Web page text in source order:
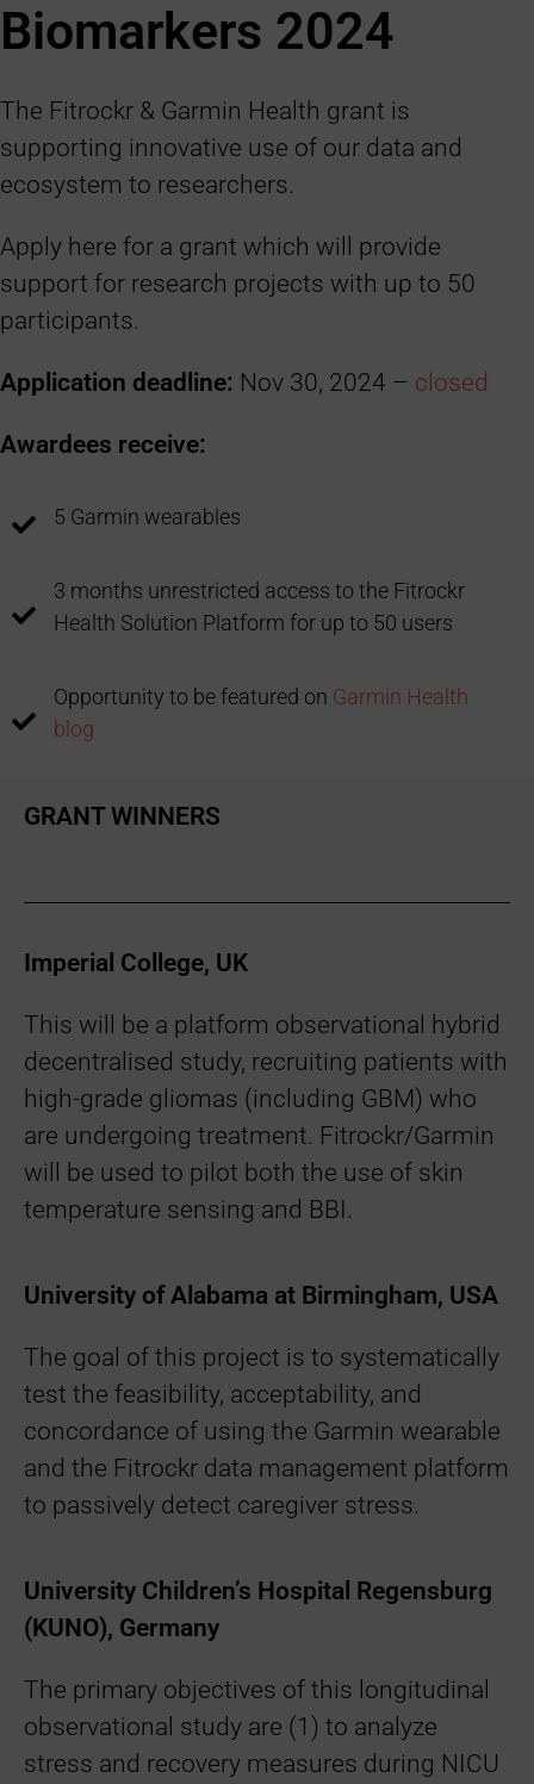
Biomarkers 2024
The Fitrockr & Garmin Health grant is
supporting innovative use of our data and
ecosystem to researchers.
Apply here for a grant which will provide
support for research projects with up to 50
participants.
Application deadline: Nov 30, 2024 – closed
Awardees receive:
5 Garmin wearables
3 months unrestricted access to the Fitrockr
Health Solution Platform for up to 50 users
Opportunity to be featured on Garmin Health
blog
GRANT WINNERS
Imperial College, UK
This will be a platform observational hybrid
decentralised study, recruiting patients with
high-grade gliomas (including GBM) who
are undergoing treatment. Fitrockr/Garmin
will be used to pilot both the use of skin
temperature sensing and BBI.
University of Alabama at Birmingham, USA
The goal of this project is to systematically
test the feasibility, acceptability, and
concordance of using the Garmin wearable
and the Fitrockr data management platform
to passively detect caregiver stress.
University Children’s Hospital Regensburg
(KUNO), Germany
The primary objectives of this longitudinal
observational study are (1) to analyze
stress and recovery measures during NICU